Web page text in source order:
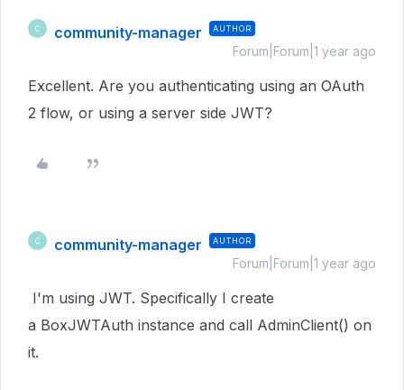
C community-manager AUTHOR
Forum|Forum|1 year ago
Excellent. Are you authenticating using an OAuth
2 flow, or using a server side JWT?
C community-manager AUTHOR
Forum|Forum|1 year ago
I'm using JWT. Specifically I create
a BoxJWTAuth instance and call AdminClient() on
it.